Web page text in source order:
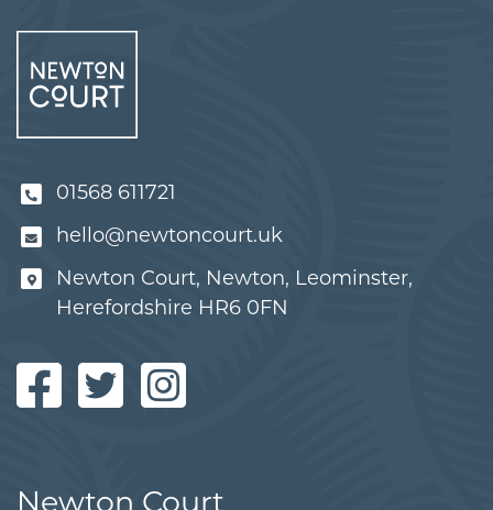
01568 611721
hello@newtoncourt.uk
Newton Court, Newton, Leominster,
Herefordshire HR6 0FN
Newton Court